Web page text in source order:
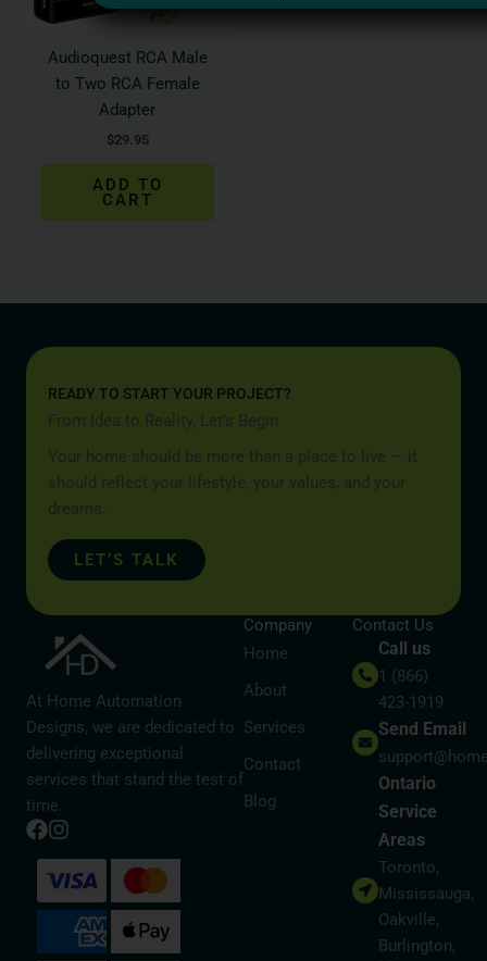
Audioquest RCA Male
to Two RCA Female
Adapter
$29.95
ADD TO
CART
READY TO START YOUR PROJECT?
From Idea to Reality, Let’s Begin
Your home should be more than a place to live — it
should reflect your lifestyle, your values, and your
dreams.
LET’S TALK
At Home Automation
Designs, we are dedicated to
delivering exceptional
services that stand the test of
time.
Company
Home
About
Services
Contact
Blog
Contact Us
Call us
1 (866)
423-1919
Send Email
Ontario
Service
Areas
Toronto,
Mississauga,
Oakville,
Burlington,